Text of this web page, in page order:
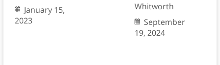
January 15,
2023
Whitworth
September
19, 2024